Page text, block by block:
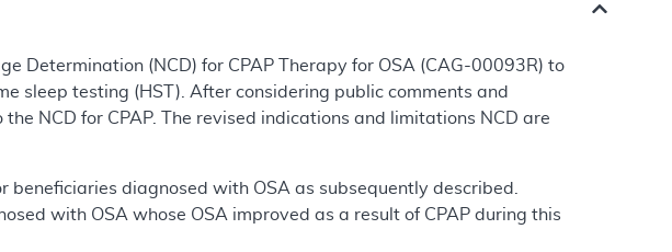
Determination (NCD) for CPAP Therapy for OSA (CAG-00093R) to
sleep testing (HST). After considering public comments and
NCD for CPAP. The revised indications and limitations NCD are
diagnosed with OSA as subsequently described.
with OSA whose OSA improved as a result of CPAP during this